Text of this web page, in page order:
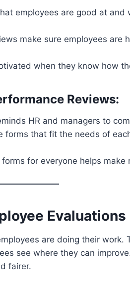
employees are good at and
make sure employees are
when they know how
Reviews:
HR and managers to
forms that fit the needs of
for everyone helps make
Evaluations
are doing their work.
see where they can
fairer.